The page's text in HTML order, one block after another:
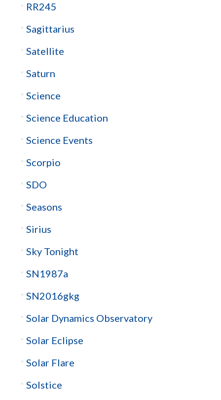
RR245
Sagittarius
Satellite
Saturn
Science
Science Education
Science Events
Scorpio
SDO
Seasons
Sirius
Sky Tonight
SN1987a
SN2016gkg
Solar Dynamics Observatory
Solar Eclipse
Solar Flare
Solstice